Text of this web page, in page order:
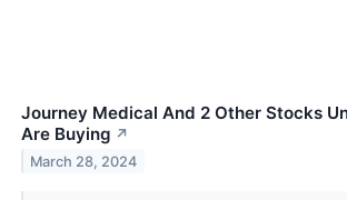
Journey Medical And 2 Other Stocks
Are Buying ↗
March 28, 2024